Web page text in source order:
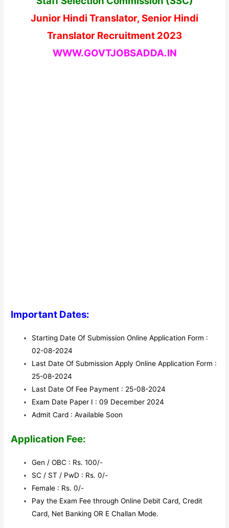
Junior Hindi Translator, Senior Hindi
Translator Recruitment 2023
WWW.GOVTJOBSADDA.IN
Important Dates:
Starting Date Of Submission Online Application Form :
02-08-2024
Last Date Of Submission Apply Online Application Form :
25-08-2024
Last Date Of Fee Payment : 25-08-2024
Exam Date Paper I : 09 December 2024
Admit Card : Available Soon
Application Fee:
Gen / OBC : Rs. 100/-
SC / ST / PwD : Rs. 0/-
Female : Rs. 0/-
Pay the Exam Fee through Online Debit Card, Credit
Card, Net Banking OR E Challan Mode.